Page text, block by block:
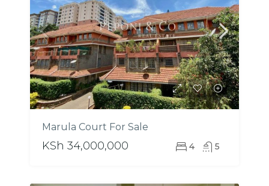
Marula Court For Sale
KSh 34,000,000 4 5